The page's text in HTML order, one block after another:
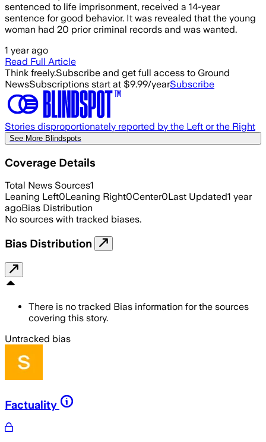
sentenced to life imprisonment, received a 14-year
sentence for good behavior. It was revealed that the young
woman had 20 prior criminal records and was wanted.
1 year ago
Read Full Article
Think freely.Subscribe and get full access to Ground
NewsSubscriptions start at $9.99/yearSubscribe
Stories disproportionately reported by the Left or the Right
See More Blindspots
Coverage Details
Total News Sources1
Leaning Left0Leaning Right0Center0Last Updated1 year
agoBias Distribution
No sources with tracked biases.
Bias Distribution
There is no tracked Bias information for the sources
covering this story.
Untracked bias
Factuality